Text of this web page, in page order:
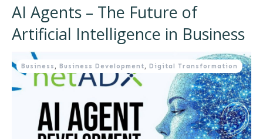
AI Agents – The Future of
Artificial Intelligence in Business
Business , Business Development, Digital Transformation